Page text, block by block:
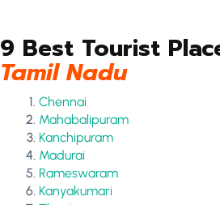
9 Best Tourist
Tamil Nadu
Chennai
Mahabalipuram
Kanchipuram
Madurai
Rameswaram
Kanyakumari